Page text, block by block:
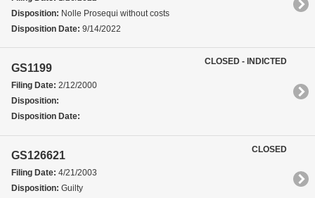
Disposition: Nolle Prosequi without costs
Disposition Date: 9/14/2022
GS1199
Filing Date: 2/12/2000
Disposition:
Disposition Date:
CLOSED - INDICTED
GS126621
Filing Date: 4/21/2003
Disposition: Guilty
CLOSED